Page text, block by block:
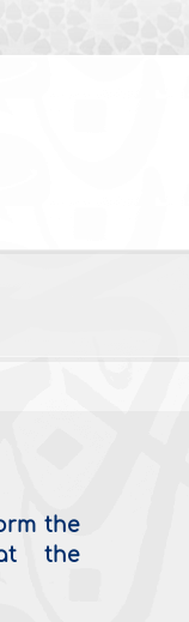
the
the